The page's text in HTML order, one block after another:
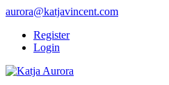
aurora@katjavincent.com
Register
Login